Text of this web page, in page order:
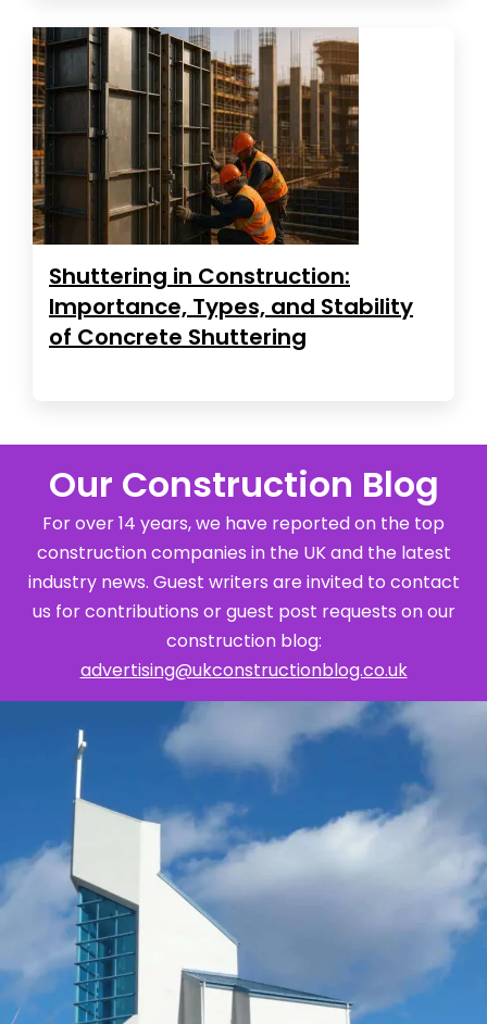
Shuttering in Construction:
Importance, Types, and Stability
of Concrete Shuttering
Our Construction Blog
For over 14 years, we have reported on the top
construction companies in the UK and the latest
industry news. Guest writers are invited to contact
us for contributions or guest post requests on our
construction blog:
advertising@ukconstructionblog.co.uk